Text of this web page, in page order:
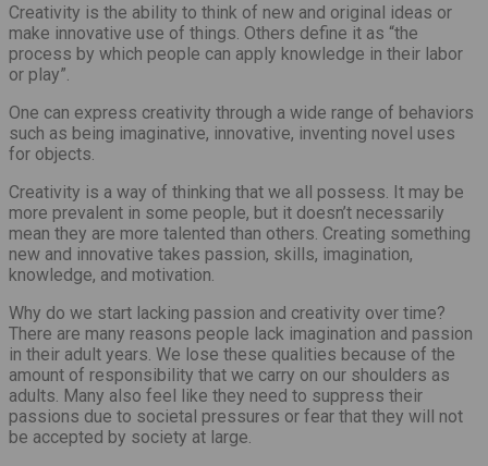
Creativity is the ability to think of new and original ideas or
make innovative use of things. Others define it as “the
process by which people can apply knowledge in their labor
or play”.
One can express creativity through a wide range of behaviors
such as being imaginative, innovative, inventing novel uses
for objects.
Creativity is a way of thinking that we all possess. It may be
more prevalent in some people, but it doesn’t necessarily
mean they are more talented than others. Creating something
new and innovative takes passion, skills, imagination,
knowledge, and motivation.
Why do we start lacking passion and creativity over time?
There are many reasons people lack imagination and passion
in their adult years. We lose these qualities because of the
amount of responsibility that we carry on our shoulders as
adults. Many also feel like they need to suppress their
passions due to societal pressures or fear that they will not
be accepted by society at large.